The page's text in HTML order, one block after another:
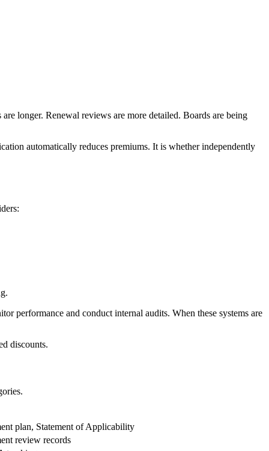
longer. Renewal reviews are more detailed. Boards are being
automatically reduces premiums. It is whether independently
performance and conduct internal audits. When these systems are
discounts.
plan, Statement of Applicability
review records